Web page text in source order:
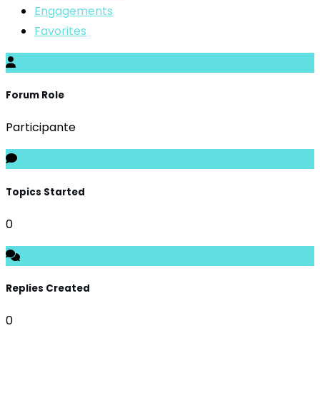
Engagements
Favorites
Forum Role
Participante
Topics Started
0
Replies Created
0